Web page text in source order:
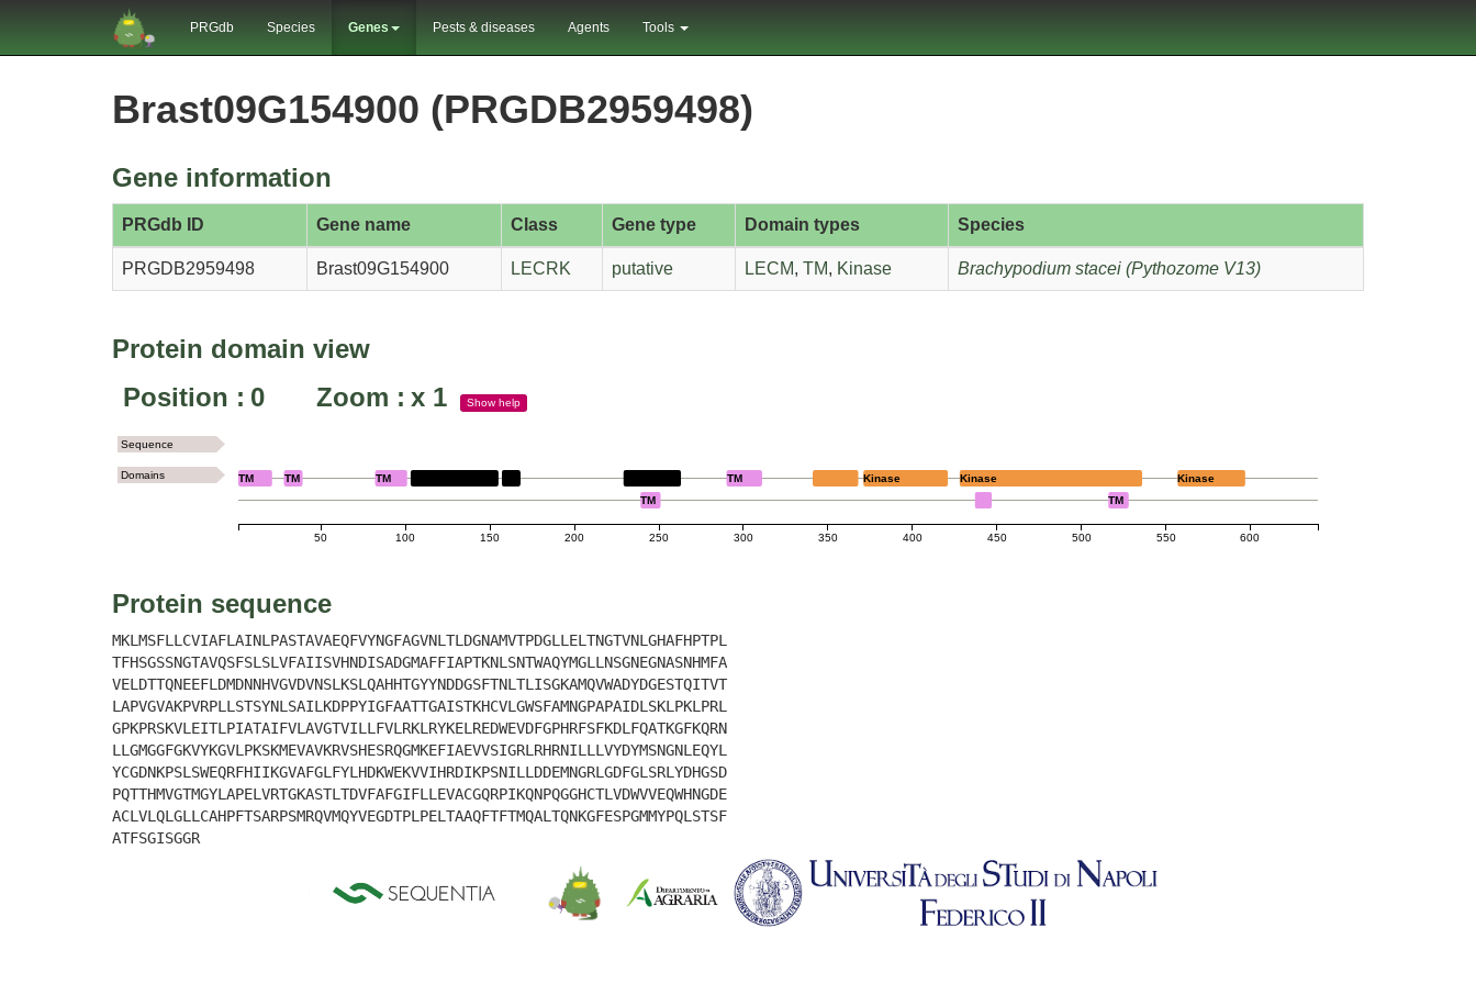
PRGdb Species Genes Pests & diseases Agents Tools
Brast09G154900 (PRGDB2959498)
Gene information
PRGdb ID Gene name Class Gene type Domain types Species
PRGDB2959498 Brast09G154900 LECRK putative LECM, TM, Kinase Brachypodium stacei (Pythozome V13)
Protein domain view
Position : 0 Zoom : x 1 Showhelp
50 100 150 200 250 300 350 400 450 500 550 600
TM TM TM LECM
LECM
TM
TM Kinase
Kinase
TM
Kinase
Sequence
Domains
Protein sequence
MKLMSFLLCVIAFLAINLPASTAVAEQFVYNGFAGVNLTLDGNAMVTPDGLLELTNGTVNLGHAFHPTPL
TFHSGSSNGTAVQSFSLSLVFAIISVHNDISADGMAFFIAPTKNLSNTWAQYMGLLNSGNEGNASNHMFA
VELDTTQNEEFLDMDNNHVGVDVNSLKSLQAHHTGYYNDDGSFTNLTLISGKAMQVWADYDGESTQITVT
LAPVGVAKPVRPLLSTSYNLSAILKDPPYIGFAATTGAISTKHCVLGWSFAMNGPAPAIDLSKLPKLPRL
GPKPRSKVLEITLPIATAIFVLAVGTVILLFVLRKLRYKELREDWEVDFGPHRFSFKDLFQATKGFKQRN
LLGMGGFGKVYKGVLPKSKMEVAVKRVSHESRQGMKEFIAEVVSIGRLRHRNILLLVYDYMSNGNLEQYL
YCGDNKPSLSWEQRFHIIKGVAFGLFYLHDKWEKVVIHRDIKPSNILLDDEMNGRLGDFGLSRLYDHGSD
PQTTHMVGTMGYLAPELVRTGKASTLTDVFAFGIFLLEVACGQRPIKQNPQGGHCTLVDWVVEQWHNGDE
ACLVLQLGLLCAHPFTSARPSMRQVMQYVEGDTPLPELTAAQFTFTMQALTQNKGFESPGMMYPQLSTSF
ATFSGISGGR